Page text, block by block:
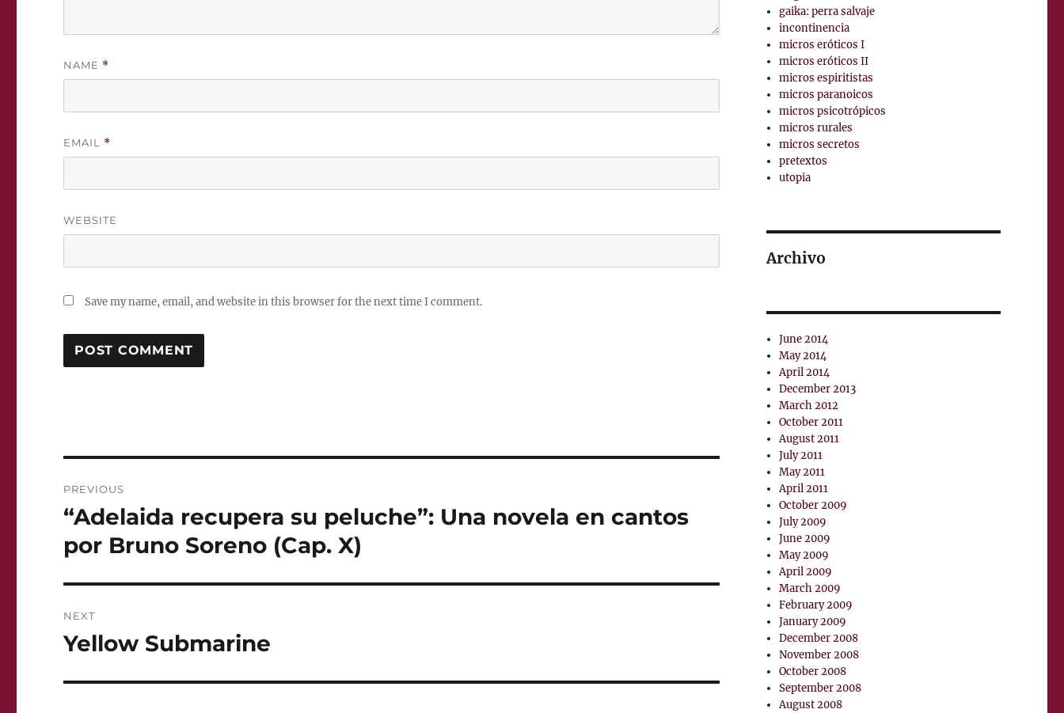
NAME *
EMAIL *
WEBSITE
Save my name, email, and website in this browser for the next time I comment.
navigation
PREVIOUS
Previous
“Adelaida recupera su peluche”: Una novela en cantos
por Bruno Soreno (Cap. X)
NEXT
Next
Yellow Submarine
gaika: perra salvaje
incontinencia
micros eróticos I
micros eróticos II
micros espiritistas
micros paranoicos
micros psicotrópicos
micros rurales
micros secretos
pretextos
utopia
Archivo
June 2014
May 2014
April 2014
December 2013
March 2012
October 2011
August 2011
July 2011
May 2011
April 2011
October 2009
July 2009
June 2009
May 2009
April 2009
March 2009
February 2009
January 2009
December 2008
November 2008
October 2008
September 2008
August 2008